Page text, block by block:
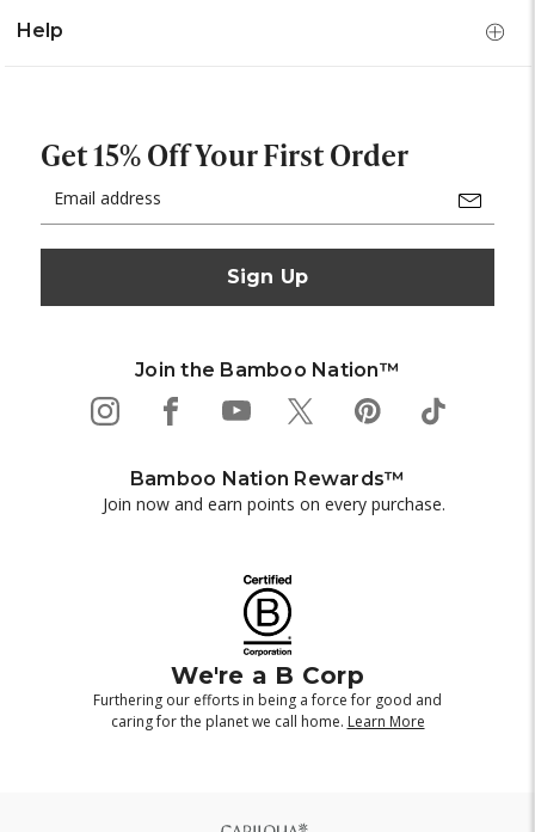
Help
Get 15% Off Your First Order
Address
Join the Bamboo Nation™
Bamboo Nation Rewards™
Join now and earn points on every purchase.
We're a B Corp
Furthering our efforts in being a force for good and
caring for the planet we call home. Learn More